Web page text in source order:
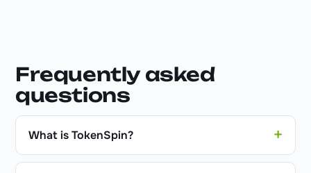
Frequently asked
questions
What is TokenSpin?